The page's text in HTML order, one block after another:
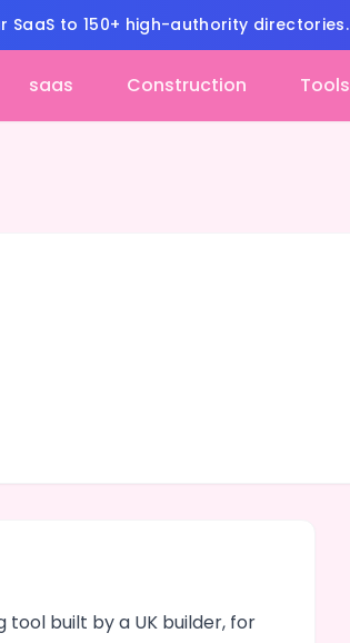
SaaS to 150+ high-authority directories.
saas Construction
Tools
built by a UK builder, for